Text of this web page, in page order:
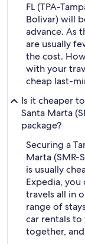
FL (TPA-
Bolivar) will
advance. As
are usually
the cost.
with your
cheap last-
Is it cheaper
Santa Marta
package?
Securing a
Marta (SMR-
is usually
Expedia,
travels all in
range of
car rentals
together,